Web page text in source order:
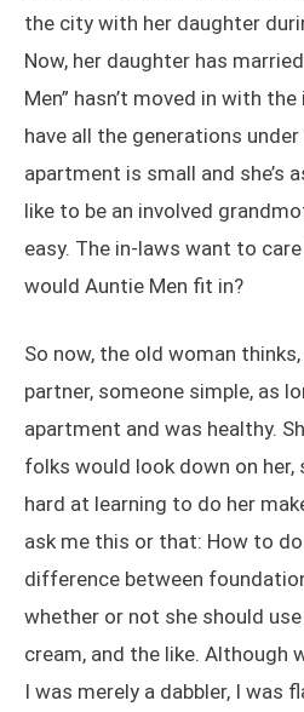
the city with her daughter
Now, her daughter has
Men” hasn’t moved in with the
have all the generations
apartment is small and she’s
like to be an involved
easy. The in-laws want to
would Auntie Men fit in?
So now, the old woman
partner, someone simple, as
apartment and was healthy.
folks would look down on her,
hard at learning to do her
ask me this or that: How to
difference between
whether or not she should
cream, and the like. Although
I was merely a dabbler, I was